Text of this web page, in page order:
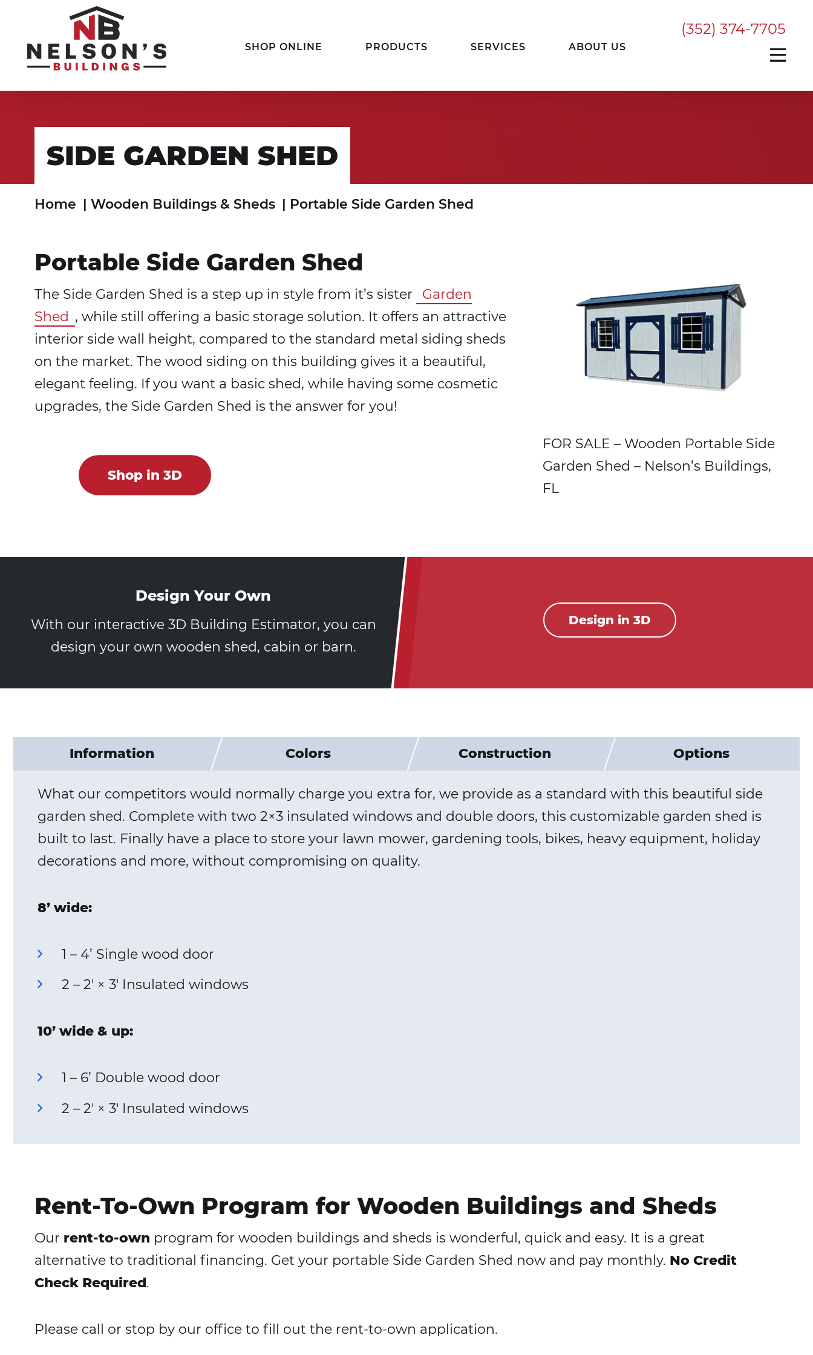
SHOP ONLINE PRODUCTS SERVICES ABOUT US
(352) 374-7705
SIDE GARDEN SHED
Home | Wooden Buildings & Sheds | Portable Side Garden Shed
Portable Side Garden Shed
The Side Garden Shed is a step up in style from it’s sister
Garden
Shed , while still offering a basic storage solution. It offers an attractive
interior side wall height, compared to the standard metal siding sheds
on the market. The wood siding on this building gives it a beautiful,
elegant feeling. If you want a basic shed, while having some cosmetic
upgrades, the Side Garden Shed is the answer for you!
Shop in 3D
FOR SALE – Wooden Portable Side
Garden Shed – Nelson’s Buildings,
FL
Design Your Own
With our interactive 3D Building Estimator, you can
design your own wooden shed, cabin or barn.
Design in 3D
Information Colors Construction Options
What our competitors would normally charge you extra for, we provide as a standard with this beautiful side
garden shed. Complete with two 2×3 insulated windows and double doors, this customizable garden shed is
built to last. Finally have a place to store your lawn mower, gardening tools, bikes, heavy equipment, holiday
decorations and more, without compromising on quality.
8’ wide:
1 – 4’ Single wood door
2 – 2′ × 3′ Insulated windows
10’ wide & up:
1 – 6’ Double wood door
2 – 2′ × 3′ Insulated windows
Rent-To-Own Program for Wooden Buildings and Sheds
Our rent-to-own program for wooden buildings and sheds is wonderful, quick and easy. It is a great
alternative to traditional financing. Get your portable Side Garden Shed now and pay monthly. No Credit
Check Required.
Please call or stop by our office to fill out the rent-to-own application.